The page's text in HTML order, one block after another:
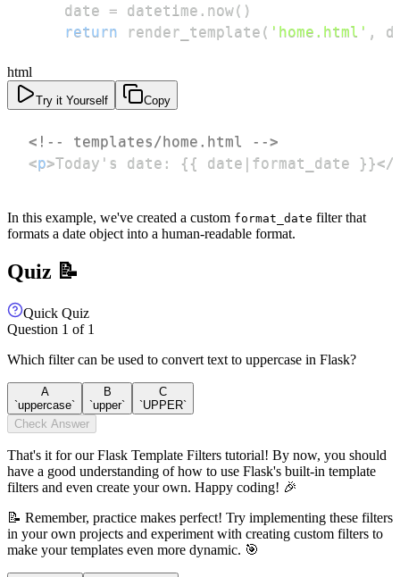
    date
= datetime . now( )
return render_template ( 'home.html' ,
html
Try it Yourself Copy
<!-- templates/home.html -->
<p>Today's date: {{ date|format_date }}</
In this example, we've created a custom format_date filter that
formats a date object into a human-readable format.
Quiz 📝
Quick Quiz
Question 1 of 1
Which filter can be used to convert text to uppercase in Flask?
A
`uppercase`
B
`upper`
C
`UPPER`
Check Answer
That's it for our Flask Template Filters tutorial! By now, you should
have a good understanding of how to use Flask's built-in template
filters and even create your own. Happy coding! 🎉
📝 Remember, practice makes perfect! Try implementing these filters
in your own projects and experiment with creating custom filters to
make your templates even more dynamic. 🎯